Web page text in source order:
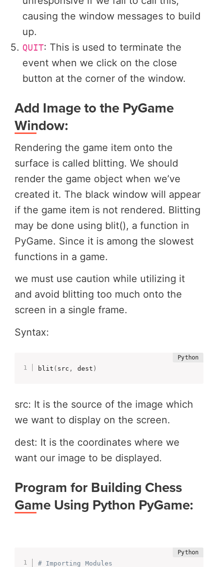
causing the window messages to build
up.
QUIT: This is used to terminate the
event when we click on the close
button at the corner of the window.
Add Image to the PyGame
Window:
Rendering the game item onto the
surface is called blitting. We should
render the game object when we’ve
created it. The black window will appear
if the game item is not rendered. Blitting
may be done using blit(), a function in
PyGame. Since it is among the slowest
functions in a game.
we must use caution while utilizing it
and avoid blitting too much onto the
screen in a single frame.
Syntax:
blit ( src , dest )
src: It is the source of the image which
we want to display on the screen.
dest: It is the coordinates where we
want our image to be displayed.
Program for Building Chess
Game Using Python PyGame:
# Importing Modules